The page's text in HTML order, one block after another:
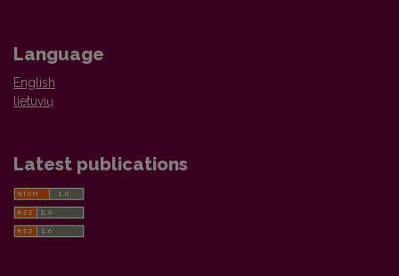
Language
English
lietuvių
Latest publications